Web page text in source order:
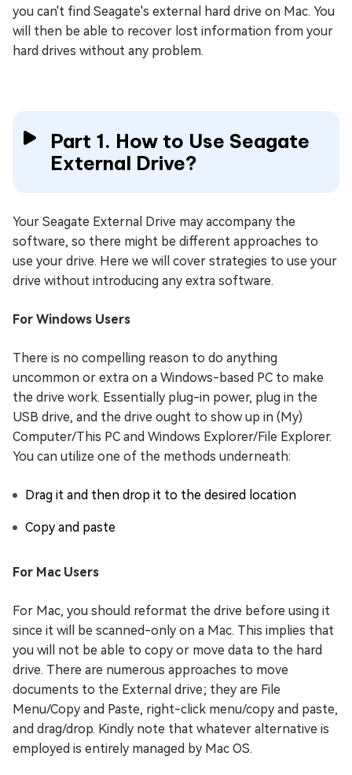
you can't find Seagate's external hard drive on Mac. You
will then be able to recover lost information from your
hard drives without any problem.
Part 1. How to Use Seagate
External Drive?
Your Seagate External Drive may accompany the
software, so there might be different approaches to
use your drive. Here we will cover strategies to use your
drive without introducing any extra software.
For Windows Users
There is no compelling reason to do anything
uncommon or extra on a Windows-based PC to make
the drive work. Essentially plug-in power, plug in the
USB drive, and the drive ought to show up in (My)
Computer/This PC and Windows Explorer/File Explorer.
You can utilize one of the methods underneath:
Drag it and then drop it to the desired location
Copy and paste
For Mac Users
For Mac, you should reformat the drive before using it
since it will be scanned-only on a Mac. This implies that
you will not be able to copy or move data to the hard
drive. There are numerous approaches to move
documents to the External drive; they are File
Menu/Copy and Paste, right-click menu/copy and paste,
and drag/drop. Kindly note that whatever alternative is
employed is entirely managed by Mac OS.